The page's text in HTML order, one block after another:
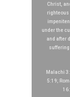
Christ,
righteous
under the
and after
suffering
Malachi
5:19;